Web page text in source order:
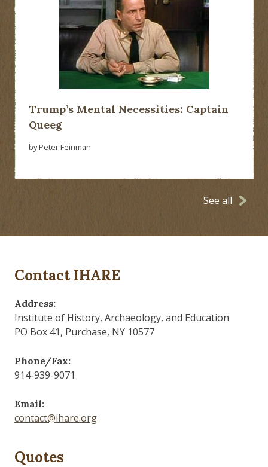
Trump’s Mental Necessities: Captain
Queeg
by Peter Feinman
See all
Contact IHARE
Address:
Institute of History, Archaeology, and Education
PO Box 41, Purchase, NY 10577
Phone/Fax:
914-939-9071
Email:
contact@ihare.org
Quotes